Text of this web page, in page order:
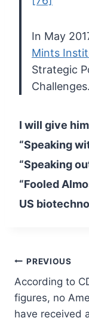
In May
Mints
Strategic
Challenges.
I will give
“Speaking
“Speaking
“Fooled
US
Post
PREVIOUS
According to
figures, no
have received